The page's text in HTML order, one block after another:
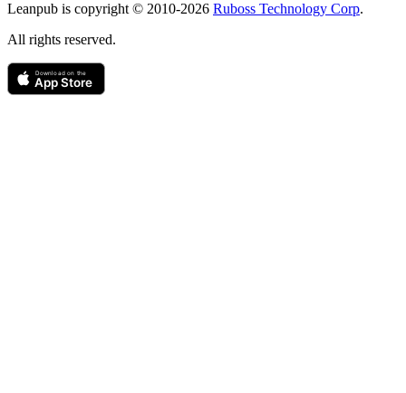
Leanpub is copyright © 2010-2026 Ruboss Technology Corp.
All rights reserved.